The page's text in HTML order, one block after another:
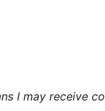
I may receive